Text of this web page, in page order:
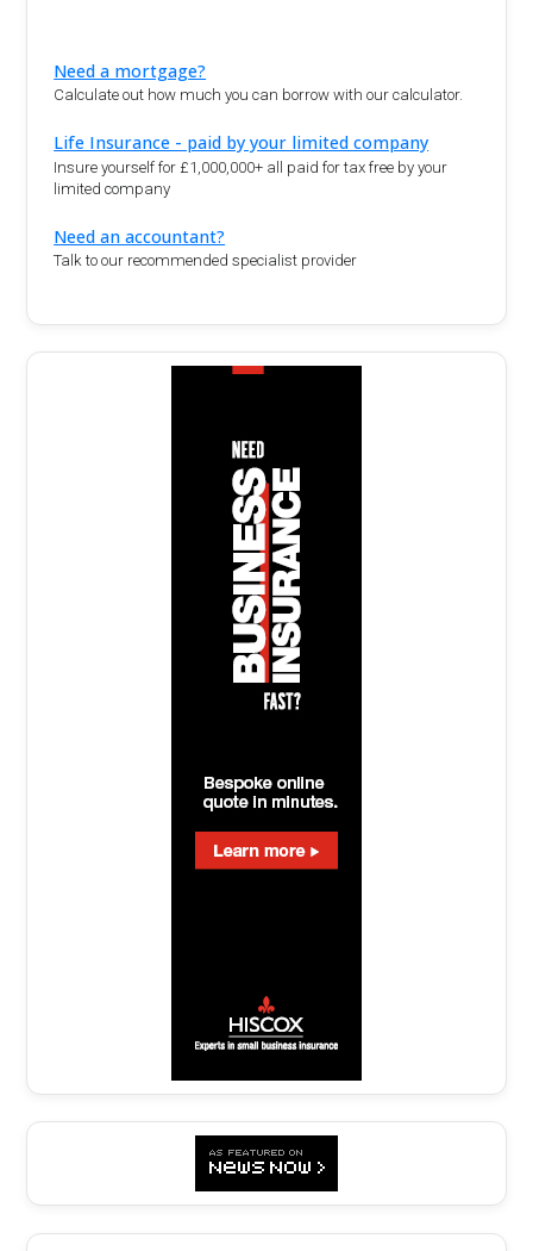
Need a mortgage?
Calculate out how much you can borrow with our calculator.
Life Insurance - paid by your limited company
Insure yourself for £1,000,000+ all paid for tax free by your
limited company
Need an accountant?
Talk to our recommended specialist provider